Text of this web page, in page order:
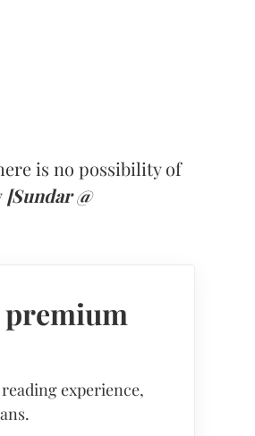
is no possibility of
[Sundar @
premium
experience,